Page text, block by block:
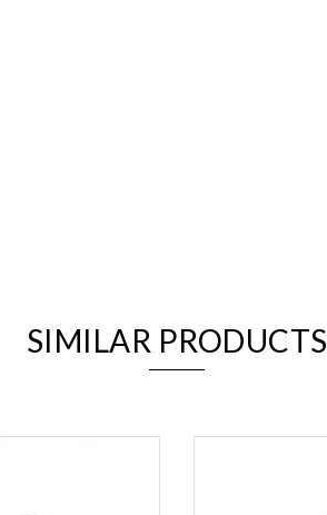
SIMILAR PRODUCTS